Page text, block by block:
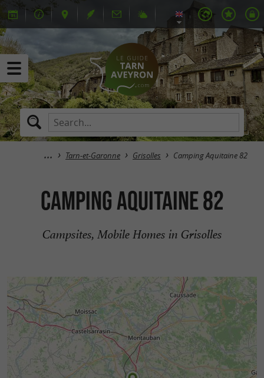
Tarn-et-Garonne Grisolles Camping Aquitaine 82
Camping Aquitaine 82
Campsites, Mobile Homes in Grisolles